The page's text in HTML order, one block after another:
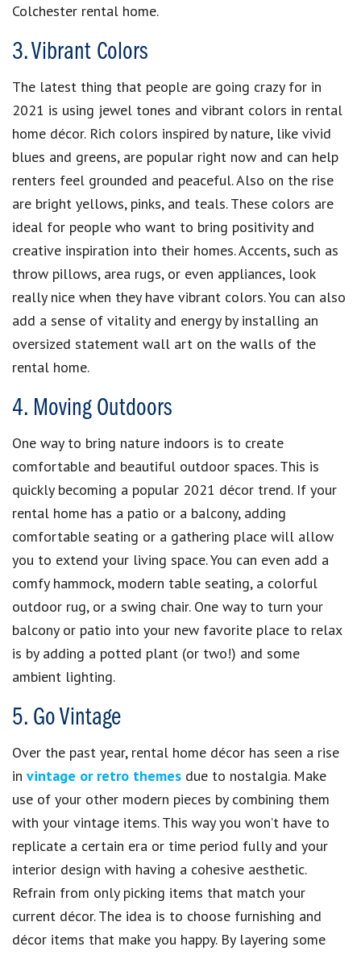
Colchester rental home.
3. Vibrant Colors
The latest thing that people are going crazy for in
2021 is using jewel tones and vibrant colors in rental
home décor. Rich colors inspired by nature, like vivid
blues and greens, are popular right now and can help
renters feel grounded and peaceful. Also on the rise
are bright yellows, pinks, and teals. These colors are
ideal for people who want to bring positivity and
creative inspiration into their homes. Accents, such as
throw pillows, area rugs, or even appliances, look
really nice when they have vibrant colors. You can also
add a sense of vitality and energy by installing an
oversized statement wall art on the walls of the
rental home.
4. Moving Outdoors
One way to bring nature indoors is to create
comfortable and beautiful outdoor spaces. This is
quickly becoming a popular 2021 décor trend. If your
rental home has a patio or a balcony, adding
comfortable seating or a gathering place will allow
you to extend your living space. You can even add a
comfy hammock, modern table seating, a colorful
outdoor rug, or a swing chair. One way to turn your
balcony or patio into your new favorite place to relax
is by adding a potted plant (or two!) and some
ambient lighting.
5. Go Vintage
Over the past year, rental home décor has seen a rise
in vintage or retro themes due to nostalgia. Make
use of your other modern pieces by combining them
with your vintage items. This way you won’t have to
replicate a certain era or time period fully and your
interior design with having a cohesive aesthetic.
Refrain from only picking items that match your
current décor. The idea is to choose furnishing and
décor items that make you happy. By layering some